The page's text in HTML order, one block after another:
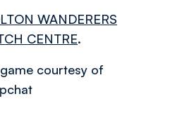
WANDERERS
CENTRE.
courtesy of